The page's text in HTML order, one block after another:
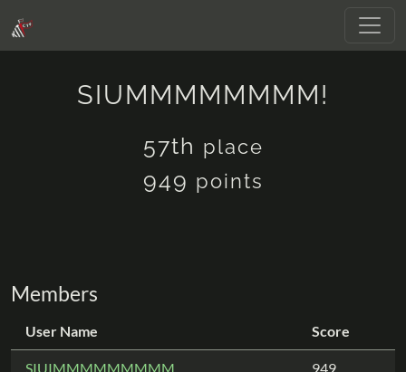
SIUMMMMMMMM!
57th place
949 points
Members
User Name Score
SIUIMMMMMMMMM 949